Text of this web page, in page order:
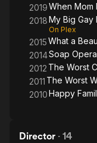
2019When Mom
2018My Big Gay
On Plex
2015What a
2014Soap Opera
2012 The Worst
2011 The Worst
2010Happy
Director · 14